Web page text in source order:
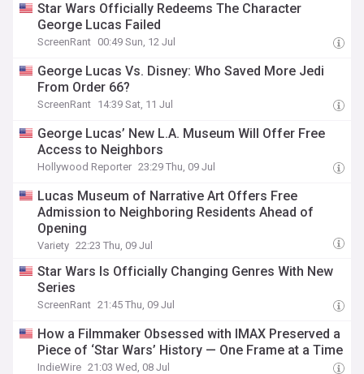
Star Wars Officially Redeems The Character
George Lucas Failed
ScreenRant 00:49 Sun, 12 Jul
George Lucas Vs. Disney: Who Saved More Jedi
From Order 66?
ScreenRant 14:39 Sat, 11 Jul
George Lucas’ New L.A. Museum Will Offer Free
Access to Neighbors
Hollywood Reporter 23:29 Thu, 09 Jul
Lucas Museum of Narrative Art Offers Free
Admission to Neighboring Residents Ahead of
Opening
Variety 22:23 Thu, 09 Jul
Star Wars Is Officially Changing Genres With New
Series
ScreenRant 21:45 Thu, 09 Jul
How a Filmmaker Obsessed with IMAX Preserved a
Piece of ‘Star Wars’ History — One Frame at a Time
IndieWire 21:03 Wed, 08 Jul